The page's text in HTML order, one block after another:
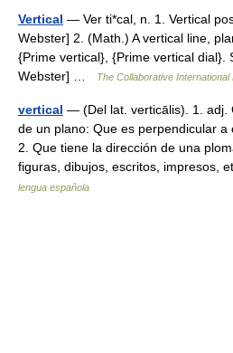
Vertical — Ver ti*cal, n. 1. Vertical
Webster] 2. (Math.) A vertical line,
{Prime vertical}, {Prime vertical dial}.
Webster] …
The Collaborative
vertical — (Del lat. verticālis). 1. adj.
de un plano: Que es perpendicular a
2. Que tiene la dirección de una
figuras, dibujos, escritos, impresos,
lengua española